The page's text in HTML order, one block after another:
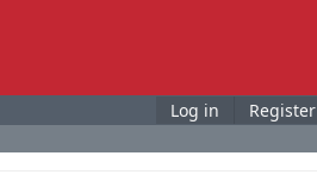
Log in Register